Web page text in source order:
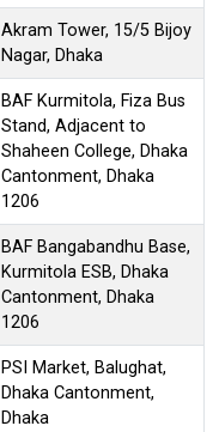
Akram Tower, 15/5 Bijoy
Nagar, Dhaka
BAF Kurmitola, Fiza Bus
Stand, Adjacent to
Shaheen College, Dhaka
Cantonment, Dhaka
1206
BAF Bangabandhu Base,
Kurmitola ESB, Dhaka
Cantonment, Dhaka
1206
PSI Market, Balughat,
Dhaka Cantonment,
Dhaka